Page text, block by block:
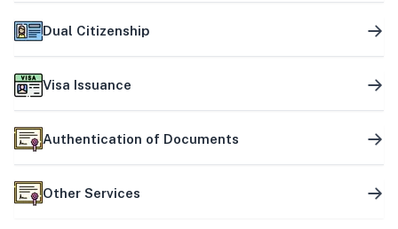
Dual Citizenship
Visa Issuance
Authentication of Documents
Other Services